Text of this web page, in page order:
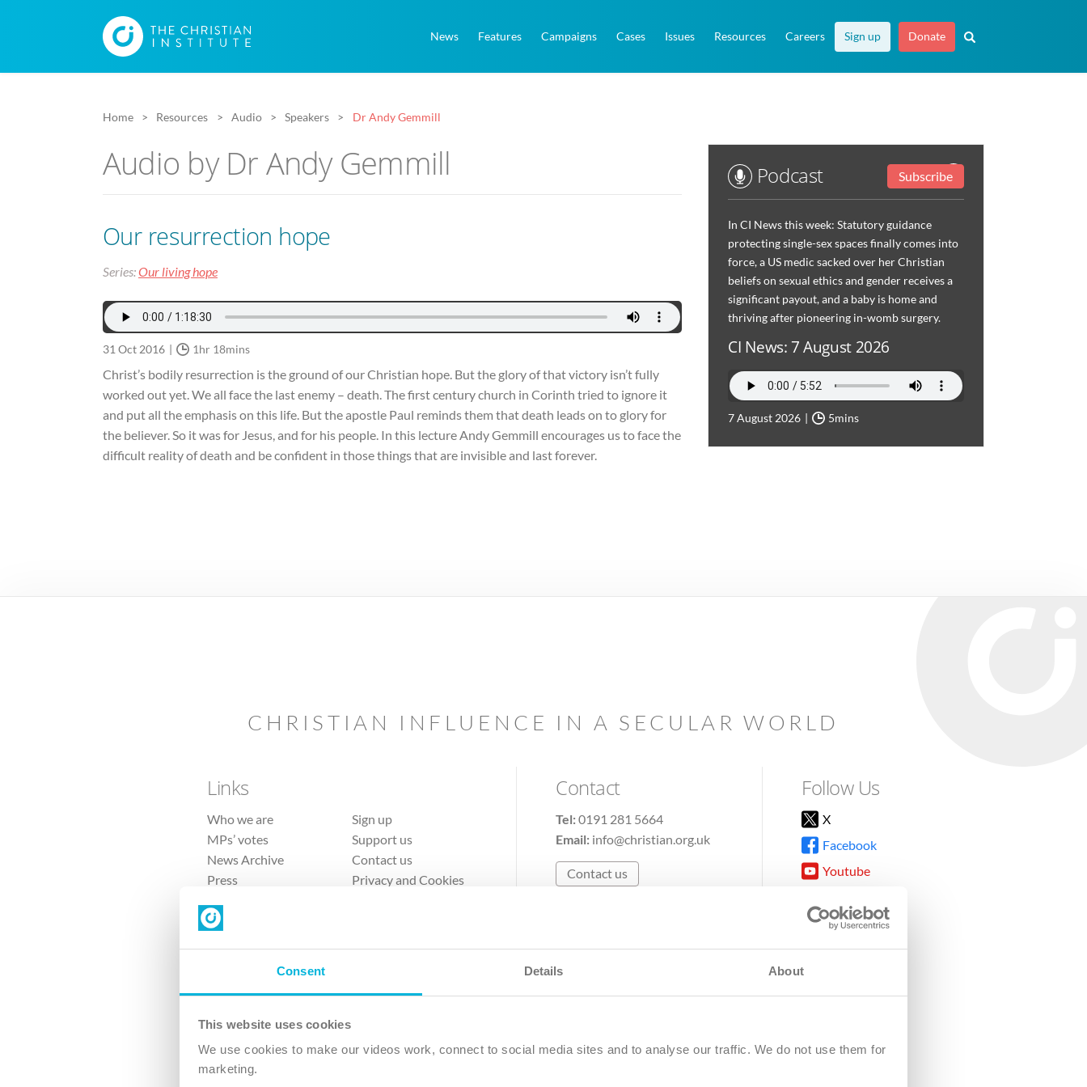
Consent Details About
This website uses cookies
We use cookies to make our videos work, connect to social media sites and to analyse our traffic. We do not use them for
marketing.
News Features Campaigns Cases Issues Resources Careers Sign up Donate
Home Resources Audio Speakers Dr Andy Gemmill
Audio by Dr Andy Gemmill
Our resurrection hope
Series:Our living hope
31 Oct 2016 1hr 18mins
Christ’s bodily resurrection is the ground of our Christian hope. But the glory of that victory isn’t fully
worked out yet. We all face the last enemy – death. The first century church in Corinth tried to ignore it
and put all the emphasis on this life. But the apostle Paul reminds them that death leads on to glory for
the believer. So it was for Jesus, and for his people. In this lecture Andy Gemmill encourages us to face the
difficult reality of death and be confident in those things that are invisible and last forever.
Podcast Subscribe
In CI News this week: Statutory guidance
protecting single-sex spaces finally comes into
force, a US medic sacked over her Christian
beliefs on sexual ethics and gender receives a
significant payout, and a baby is home and
thriving after pioneering in-womb surgery.
CI News: 7 August 2026
7 August 2026 5mins
CHRISTIAN INFLUENCE IN A SECULAR WORLD
Links
Who we are
MPs’ votes
News Archive
Press
Sign up
Support us
Contact us
Privacy and Cookies
Contact
Tel:0191 281 5664
Email: info@christian.org.uk
Contact us
Follow Us
X
Facebook
Youtube
TikTok